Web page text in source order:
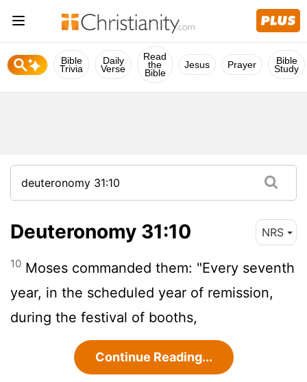
Bible
Trivia
Daily
Verse
Read
the
Bible
Jesus Prayer Bible
Study
Deuteronomy 31:10 NRS
10 Moses commanded them: "Every seventh
year, in the scheduled year of remission,
during the festival of booths,
Continue Reading...